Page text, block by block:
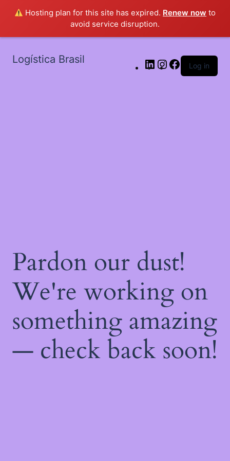
Hosting plan for this site has expired. Renew now to
avoid service disruption.
Logística Brasil Log in
Pardon our dust!
We're working on
something amazing
— check back soon!